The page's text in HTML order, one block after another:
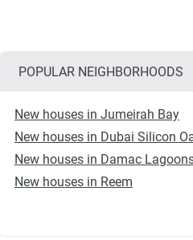
POPULAR NEIGHBORHOODS
New houses in Jumeirah Bay
New houses in Dubai Silicon
New houses in Damac
New houses in Reem